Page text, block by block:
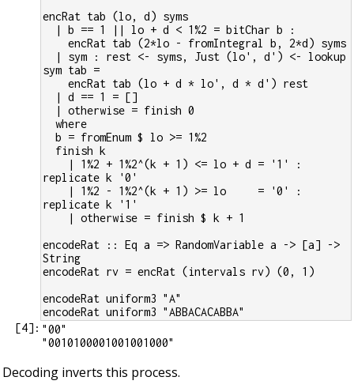
encRat tab (lo, d) syms
  | b == 1 || lo + d < 1%2 = bitChar b :
    encRat tab (2*lo - fromIntegral b, 2*d) syms
  | sym : rest <- syms, Just (lo', d') <- lookup
sym tab =
    encRat tab (lo + d * lo', d * d') rest
  | d == 1 = []
  | otherwise = finish 0
  where
  b = fromEnum $ lo >= 1%2
  finish k
    | 1%2 + 1%2^(k + 1) <= lo + d = '1' :
replicate k '0'
    | 1%2 - 1%2^(k + 1) >= lo     = '0' :
replicate k '1'
    | otherwise = finish $ k + 1
encodeRat :: Eq a => RandomVariable a -> [a] ->
String
encodeRat rv = encRat (intervals rv) (0, 1)
encodeRat uniform3 "A"
encodeRat uniform3 "ABBACACABBA"
[4]: "00"
Decoding inverts this process.